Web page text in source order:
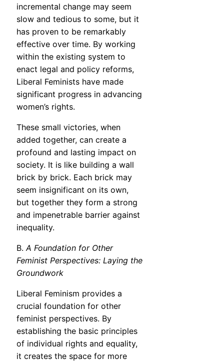
incremental change may seem
slow and tedious to some, but it
has proven to be remarkably
effective over time. By working
within the existing system to
enact legal and policy reforms,
Liberal Feminists have made
significant progress in advancing
women’s rights.
These small victories, when
added together, can create a
profound and lasting impact on
society. It is like building a wall
brick by brick. Each brick may
seem insignificant on its own,
but together they form a strong
and impenetrable barrier against
inequality.
B.A Foundation for Other
Feminist Perspectives: Laying the
Groundwork
Liberal Feminism provides a
crucial foundation for other
feminist perspectives. By
establishing the basic principles
of individual rights and equality,
it creates the space for more